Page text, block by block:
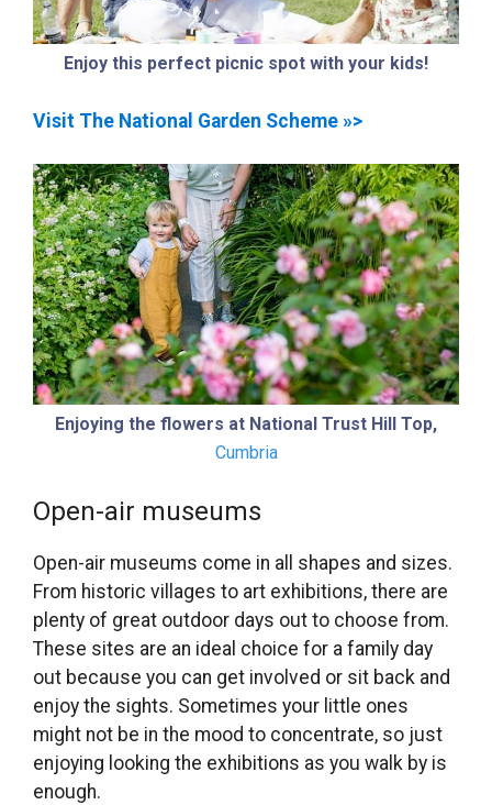
Enjoy this perfect picnic spot with your kids!
Visit The National Garden Scheme »>
Enjoying the flowers at National Trust Hill Top,
Cumbria
Open-air museums
Open-air museums come in all shapes and sizes.
From historic villages to art exhibitions, there are
plenty of great outdoor days out to choose from.
These sites are an ideal choice for a family day
out because you can get involved or sit back and
enjoy the sights. Sometimes your little ones
might not be in the mood to concentrate, so just
enjoying looking the exhibitions as you walk by is
enough.